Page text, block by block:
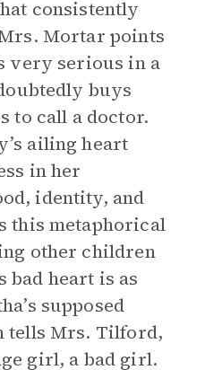
consistently
Mortar points
very serious in a
buys
to call a doctor.
ailing heart
in her
identity, and
this metaphorical
other children
bad heart is as
supposed
tells Mrs. Tilford,
girl, a bad girl.